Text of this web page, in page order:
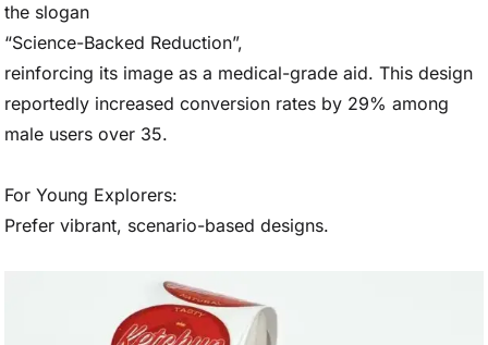
the slogan
“Science-Backed Reduction”,
reinforcing its image as a medical-grade aid. This design
reportedly increased conversion rates by 29% among
male users over 35.
For Young Explorers:
Prefer vibrant, scenario-based designs.